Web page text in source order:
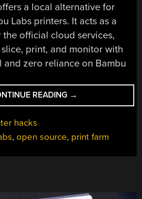
a local alternative for
Labs printers. It acts as a
official cloud services,
print, and monitor with
zero reliance on Bambu
READING “BAMBUDDY
SAYS
BAMBU
→
hacks
, open source, print farm